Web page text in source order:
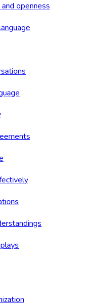
openness